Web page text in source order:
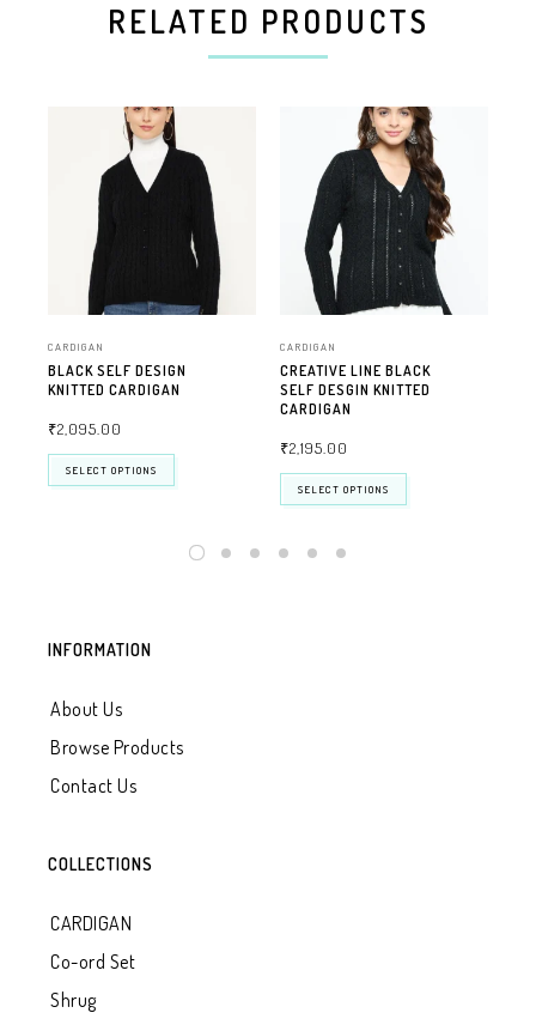
RELATED PRODUCTS
CARDIGAN
BLACK SELF DESIGN
KNITTED CARDIGAN
₹2,095.00
SELECT OPTIONS
CARDIGAN
CREATIVE LINE BLACK
SELF DESGIN KNITTED
CARDIGAN
₹2,195.00
SELECT OPTIONS
INFORMATION
About Us
Browse Products
Contact Us
COLLECTIONS
CARDIGAN
Co-ord Set
Shrug